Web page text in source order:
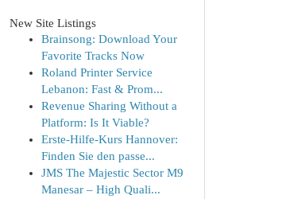
New Site Listings
Brainsong: Download Your
Favorite Tracks Now
Roland Printer Service
Lebanon: Fast & Prom...
Revenue Sharing Without a
Platform: Is It Viable?
Erste-Hilfe-Kurs Hannover:
Finden Sie den passe...
JMS The Majestic Sector M9
Manesar – High Quali...